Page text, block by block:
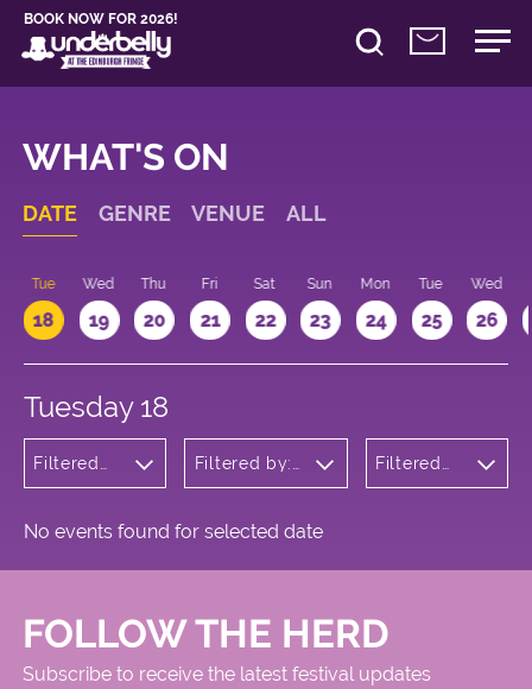
BOOK NOW FOR 2026!
WHAT'S ON
DATE GENRE VENUE ALL
Tue
18
Wed
19
Thu
20
Fri
21
Sat
22
Sun
23
Mon
24
Tue
25
Wed
26
Tuesday 18
Filtered
Opera
Filtered by:
Meadows
Filtered
No events found for selected date
FOLLOW THE HERD
Subscribe to receive the latest festival updates